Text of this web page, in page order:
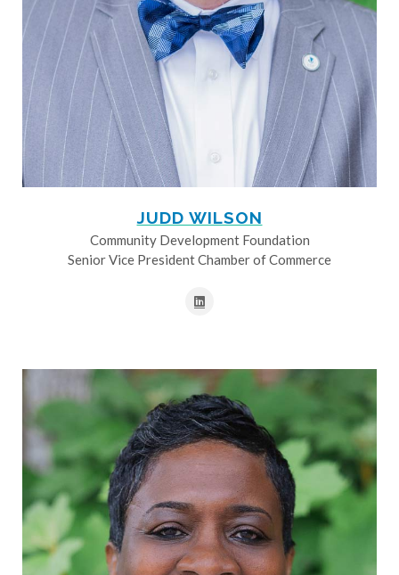
JUDD WILSON
Community Development Foundation
Senior Vice President Chamber of Commerce